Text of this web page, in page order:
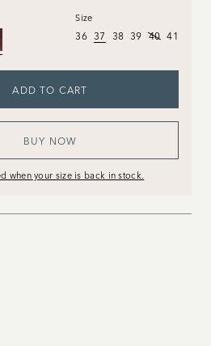
Size
36 37 38 39 40 41
ADD TO CART
BUY NOW
when your size is back in stock.